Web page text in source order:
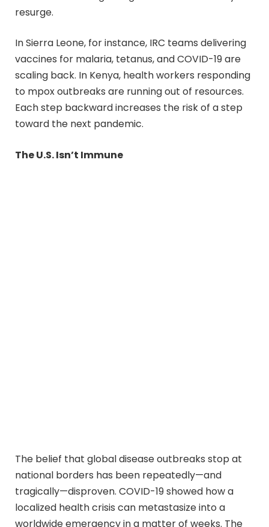
resurge.
In Sierra Leone, for instance, IRC teams delivering
vaccines for malaria, tetanus, and COVID-19 are
scaling back. In Kenya, health workers responding
to mpox outbreaks are running out of resources.
Each step backward increases the risk of a step
toward the next pandemic.
The U.S. Isn’t Immune
The belief that global disease outbreaks stop at
national borders has been repeatedly—and
tragically—disproven. COVID-19 showed how a
localized health crisis can metastasize into a
worldwide emergency in a matter of weeks. The